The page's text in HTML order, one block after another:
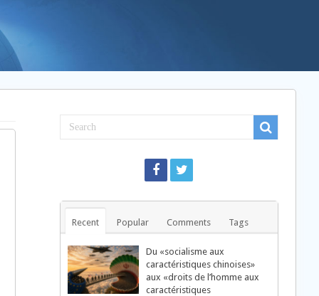
Recent Popular Comments Tags
Du «socialisme aux
caractéristiques chinoises»
aux «droits de l’homme aux
caractéristiques